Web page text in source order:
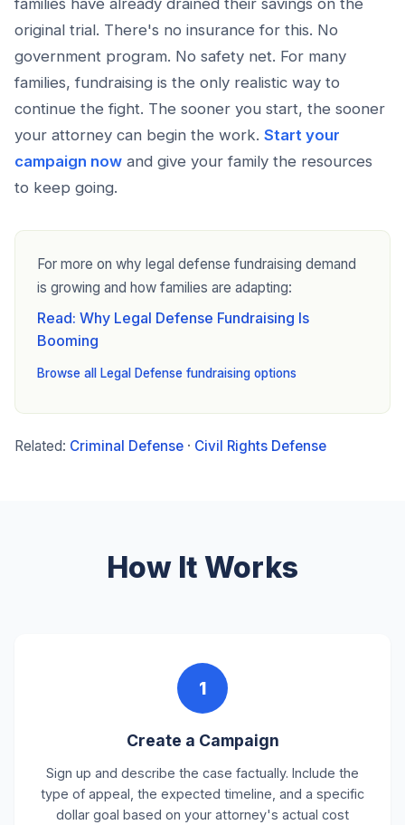
families have already drained their savings on the
original trial. There's no insurance for this. No
government program. No safety net. For many
families, fundraising is the only realistic way to
continue the fight. The sooner you start, the sooner
your attorney can begin the work. Start your
campaign now and give your family the resources
to keep going.
For more on why legal defense fundraising demand
is growing and how families are adapting:
Read: Why Legal Defense Fundraising Is
Booming
Browse all Legal Defense fundraising options
Related: Criminal Defense · Civil Rights Defense
How It Works
1
Create a Campaign
Sign up and describe the case factually. Include the
type of appeal, the expected timeline, and a specific
dollar goal based on your attorney's actual cost